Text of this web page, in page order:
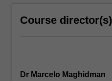
Course director(s)
Dr Marcelo Maghidman